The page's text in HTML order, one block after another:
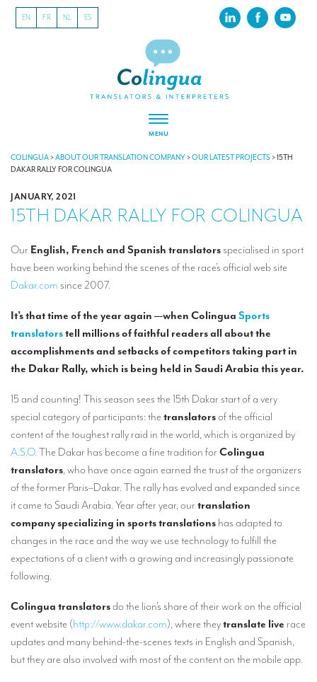
EN FR NL ES
MENU
ABOUT US
Our latest projects
Our clients
Our interpreting services
Remote Simultaneous Interpretation (RSI)
Multilingual video conferences: Guidebook
Interpreters at European level
Simultaneous interpretation in booths
Mobile simultaneous interpretation
Simultaneous interpretation for small groups
Liaison interpretation
Interpreting for VIPS
Conference interpreters in Brussels, Belgium
What is the cost of an interpreter?
TRANSLATION
COLINGUA>ABOUT OUR TRANSLATION COMPANY>OUR LATEST PROJECTS>15TH
DAKAR RALLY FOR COLINGUA
JANUARY, 2021
15TH DAKAR RALLY FOR COLINGUA
Our English, French and Spanish translatorsspecialised in sport
have been working behind the scenes of the race’s official web site
Dakar.com since 2007.
It’s that time of the year again —when Colingua Sports
translatorstell millions of faithful readers all about the
accomplishments and setbacks of competitors taking part in
the Dakar Rally, which is being held in Saudi Arabia this year.
15 and counting! This season sees the 15th Dakar start of a very
special category of participants: the translatorsof the official
content of the toughest rally raid in the world, which is organized by
A.S.O.The Dakar has become a fine tradition for Colingua
translators, who have once again earned the trust of the organizers
of the former Paris–Dakar. The rally has evolved and expanded since
it came to Saudi Arabia. Year after year, our translation
company specializing in sportstranslations has adapted to
changes in the race and the way we use technology to fulfill the
expectations of a client with a growing and increasingly passionate
following.
Colingua translatorsdo the lion’s share of their work on the official
event website (http://www.dakar.com), where theytranslate live race
updates and many behind-the-scenes texts in English and Spanish,
but they are also involved with most of the content on the mobile app.